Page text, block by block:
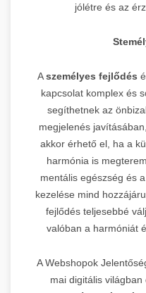
jólétre és az
Aszemélyes fejlődés
kapcsolat komplex és
segíthetnek az
megjelenés
akkor érhető el, ha a
harmónia is
mentális egészség és
kezelése mind
fejlődés teljesebbé
valóban a harmóniát
A Webshopok
mai digitális